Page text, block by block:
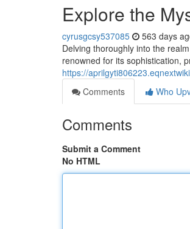
Explore the
cyrusgcsy537085 563 days
Delving thoroughly into the
renowned for its sophistication,
https://
Comments
Who
Comments
Submit a Comment
No HTML